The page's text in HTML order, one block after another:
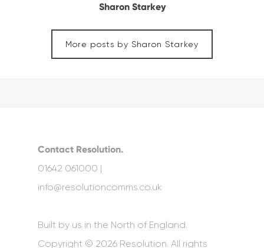
Sharon Starkey
More posts by Sharon Starkey
Contact Resolution.
01642 061000 |
info@resolutioncomms.co.uk
Built by us in the North of England.
Copyright © 2026 Resolution. All rights